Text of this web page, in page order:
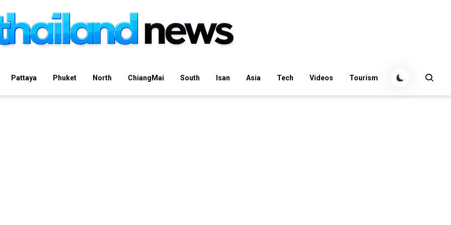
Pattaya Phuket North ChiangMai South Isan Asia Tech Videos Tourism